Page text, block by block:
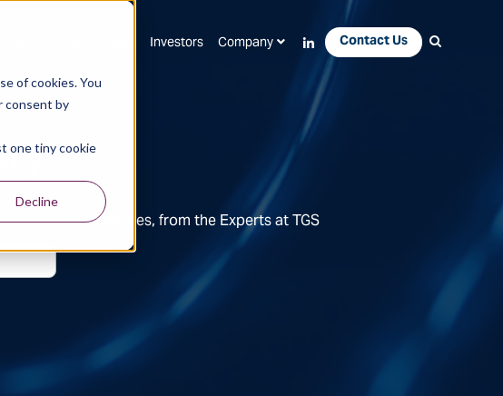
of cookies. You
consent by
one tiny cookie
Decline
Investors Company Contact Us
Publication Features, from the Experts at TGS